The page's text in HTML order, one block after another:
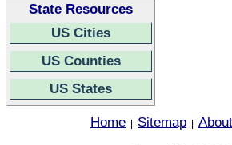
State Resources
US Cities
US Counties
US States
Home Sitemap